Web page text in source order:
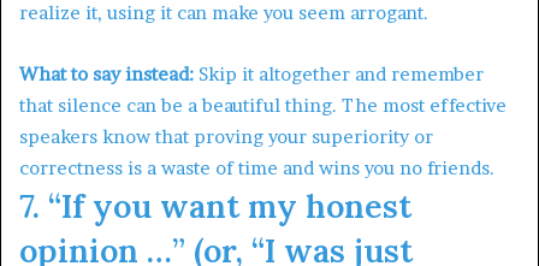
realize it, using it can make you seem arrogant.
What to say instead: Skip it altogether and remember
that silence can be a beautiful thing. The most effective
speakers know that proving your superiority or
correctness is a waste of time and wins you no friends.
7. “If you want my honest
opinion …” (or, “I was just